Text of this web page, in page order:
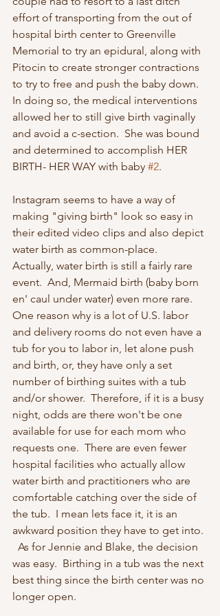
effort of transporting from the out of
hospital birth center to Greenville
Memorial to try an epidural, along with
Pitocin to create stronger contractions
to try to free and push the baby down.
In doing so, the medical interventions
allowed her to still give birth vaginally
and avoid a c-section.  She was bound
and determined to accomplish HER
BIRTH- HER WAY with baby #2.
Instagram seems to have a way of
making "giving birth" look so easy in
their edited video clips and also depict
water birth as common-place.
Actually, water birth is still a fairly rare
event.  And, Mermaid birth (baby born
en' caul under water) even more rare.
One reason why is a lot of U.S. labor
and delivery rooms do not even have a
tub for you to labor in, let alone push
and birth, or, they have only a set
number of birthing suites with a tub
and/or shower.  Therefore, if it is a busy
night, odds are there won't be one
available for use for each mom who
requests one.  There are even fewer
hospital facilities who actually allow
water birth and practitioners who are
comfortable catching over the side of
the tub.  I mean lets face it, it is an
awkward position they have to get into.
  As for Jennie and Blake, the decision
was easy.  Birthing in a tub was the next
best thing since the birth center was no
longer open.